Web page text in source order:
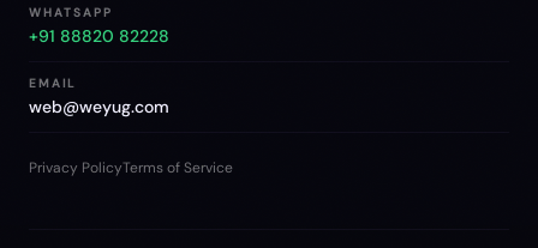
WHATSAPP
+91 88820 82228
EMAIL
web@weyug.com
Privacy PolicyTerms of Service